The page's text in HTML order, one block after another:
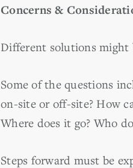
Concerns &
Different solutions might
Some of the questions
on-site or off-site? How
Where does it go? Who
Steps forward must be